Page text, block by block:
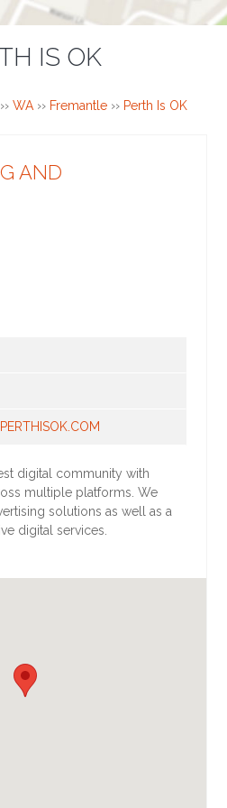
IS OK
›› WA›› Fremantle›› Perth Is OK
AND
digital community with
multiple platforms. We
solutions as well as a
digital services.